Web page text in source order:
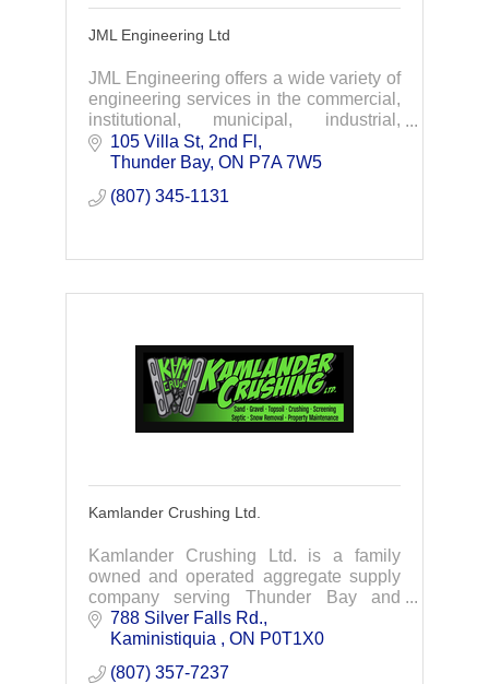
JML Engineering Ltd
JML Engineering offers a wide variety of
engineering services in the commercial,
institutional, municipal, industrial,
infrastructure and marine fields.
105 Villa St, 2nd Fl
Thunder Bay ON P7A 7W5
(807) 345-1131
Kamlander Crushing Ltd.
Kamlander Crushing Ltd. is a family
owned and operated aggregate supply
company serving Thunder Bay and
Northwestern, Ontario. We extract,
manufacture and distribute aggregates
788 Silver Falls Rd.
Kaministiquia
ON P0T1X0
(807) 357-7237